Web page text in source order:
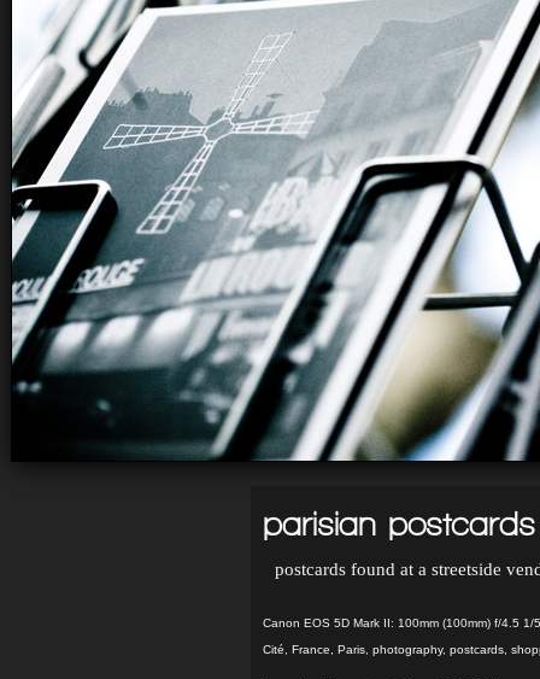
parisian postcards
postcards found at a streetside
Canon EOS 5D Mark II: 100mm (100mm) f/4.5
Cité
France Paris, photography, postcards,